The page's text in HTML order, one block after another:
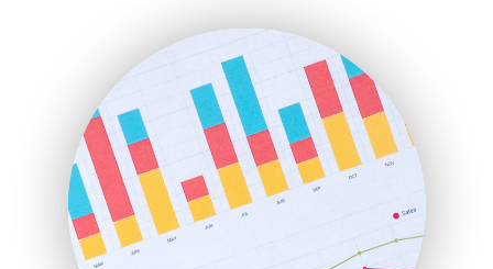
HRProNews
InsideOffice
LocalSearchPro
PayrollPro
ProjectManagerNews
RemoteWorkingTrends
SaaSPro